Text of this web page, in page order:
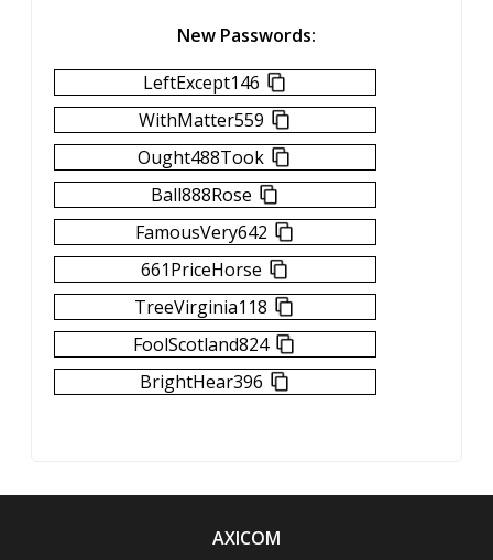
New Passwords:
LeftExcept146
WithMatter559
Ought488Took
Ball888Rose
FamousVery642
661PriceHorse
TreeVirginia118
FoolScotland824
BrightHear396
AXICOM